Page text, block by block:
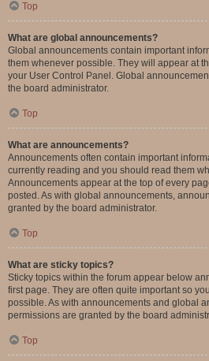
Top
What are global announcements?
Global announcements contain important
them whenever possible. They will appear at
your User Control Panel. Global
the board administrator.
Top
What are announcements?
Announcements often contain important
currently reading and you should read them
Announcements appear at the top of every
posted. As with global announcements,
granted by the board administrator.
Top
What are sticky topics?
Sticky topics within the forum appear below
first page. They are often quite important so
possible. As with announcements and global
permissions are granted by the board
Top